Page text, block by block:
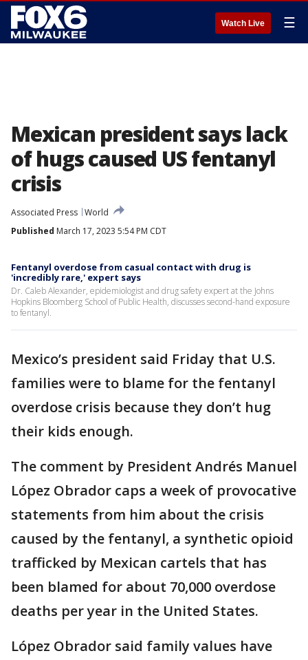
Watch Live ☰
Mexican president says lack
of hugs caused US fentanyl
crisis
Associated Press World
Published March 17, 2023 5:54 PM CDT
Fentanyl overdose from casual contact with drug is
'incredibly rare,' expert says
Dr. Caleb Alexander, epidemiologist and drug safety expert at the Johns
Hopkins Bloomberg School of Public Health, discusses second-hand exposure
to fentanyl.
Mexico’s president said Friday that U.S.
families were to blame for the fentanyl
overdose crisis because they don’t hug
their kids enough.
The comment by President Andrés Manuel
López Obrador caps a week of provocative
statements from him about the crisis
caused by the fentanyl, a synthetic opioid
trafficked by Mexican cartels that has
been blamed for about 70,000 overdose
deaths per year in the United States.
López Obrador said family values have